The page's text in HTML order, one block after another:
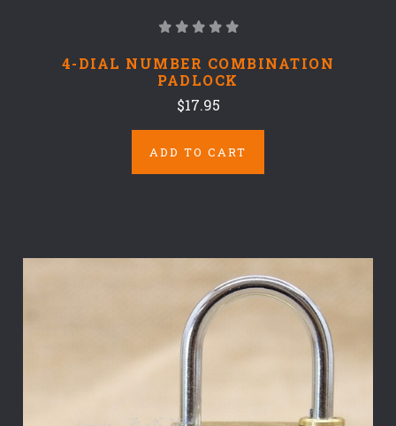
4-DIAL NUMBER COMBINATION
PADLOCK
$17.95
ADD TO CART